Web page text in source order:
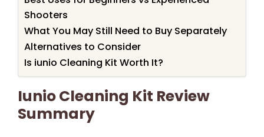
Shooters
What You May Still Need to Buy Separately
Alternatives to Consider
Is iunio Cleaning Kit Worth It?
Iunio Cleaning Kit Review
Summary